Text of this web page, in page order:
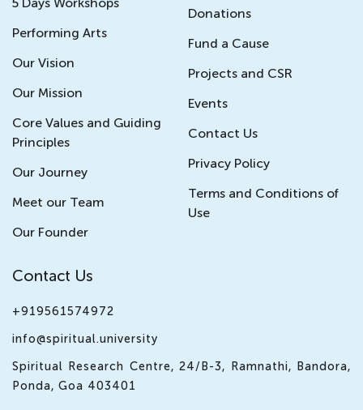
Performing Arts
Our Vision
Our Mission
Core Values and Guiding
Principles
Our Journey
Meet our Team
Our Founder
Donations
Fund a Cause
Projects and CSR
Events
Contact Us
Privacy Policy
Terms and Conditions of
Use
Contact Us
+919561574972
info@spiritual.university
Spiritual Research Centre, 24/B-3, Ramnathi, Bandora,
Ponda, Goa 403401